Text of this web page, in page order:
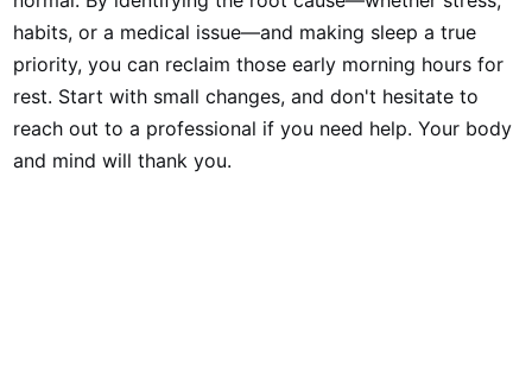
habits, or a medical issue—and making sleep a true
priority, you can reclaim those early morning hours for
rest. Start with small changes, and don't hesitate to
reach out to a professional if you need help. Your body
and mind will thank you.